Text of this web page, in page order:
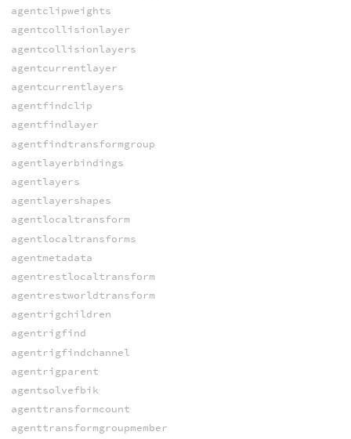
agentclipweights
agentcollisionlayer
agentcollisionlayers
agentcurrentlayer
agentcurrentlayers
agentfindclip
agentfindlayer
agentfindtransformgroup
agentlayerbindings
agentlayers
agentlayershapes
agentlocaltransform
agentlocaltransforms
agentmetadata
agentrestlocaltransform
agentrestworldtransform
agentrigchildren
agentrigfind
agentrigfindchannel
agentrigparent
agentsolvefbik
agenttransformcount
agenttransformgroupmember